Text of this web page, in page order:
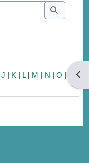
Search
Search
J | K | L| M | N | O |
|